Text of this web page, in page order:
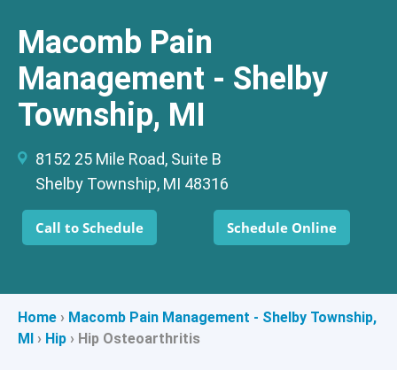
Macomb Pain
Management - Shelby
Township, MI
8152 25 Mile Road, Suite B
Shelby Township, MI 48316
Call to Schedule Schedule Online
Home › Macomb Pain Management - Shelby Township,
MI › Hip › Hip Osteoarthritis